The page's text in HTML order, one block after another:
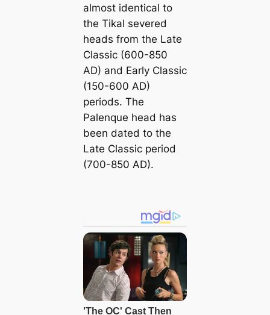
almost identical to
the Tikal severed
heads from the Late
Classic (600-850
AD) and Early Classic
(150-600 AD)
periods. The
Palenque head has
been dated to the
Late Classic period
(700-850 AD).